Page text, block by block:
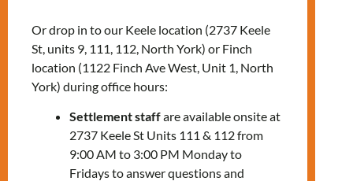
workout classes to promote well-being and a
positive mindset. They are suitable for all
ages.
The fitness classes will be held in person
every Thursday at our Keele office:
2737 Keele St, Unit 112, North York,
Or drop in to our Keele location (2737 Keele
St, units 9, 111, 112, North York) or Finch
location (1122 Finch Ave West, Unit 1, North
York) during office hours:
Settlement staffare available onsite at
2737 Keele St Units 111 & 112 from
9:00 AM to 3:00 PM Monday to
Fridays to answer questions and